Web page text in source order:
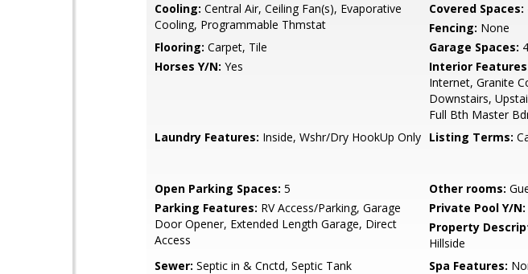
Cooling: Central Air, Ceiling Fan(s), Evaporative
Cooling, Programmable Thmstat
Covered Spaces:
Fencing: None
Flooring: Carpet, Tile Garage Spaces: 4
Horses Y/N: Yes Interior
Internet, Granite
Downstairs,
Full Bth Master
Laundry Features: Inside, Wshr/Dry HookUp Only Listing Terms:
Open Parking Spaces: 5 Other rooms:
Parking Features: RV Access/Parking, Garage
Door Opener, Extended Length Garage, Direct
Access
Private Pool Y/N:
Property
Hillside
Sewer: Septic in & Cnctd, Septic Tank Spa Features: